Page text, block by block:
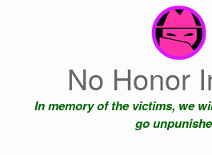
No Honor
In memory of the victims, we
go